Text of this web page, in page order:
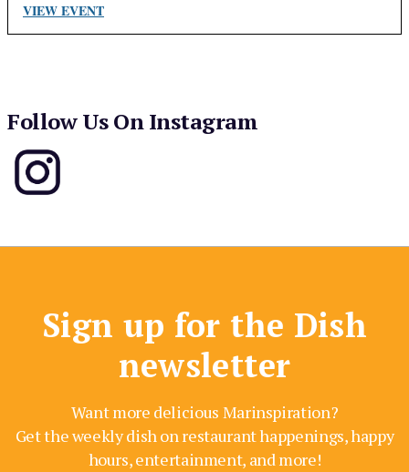
VIEW EVENT
Follow Us On Instagram
Sign up for the Dish
newsletter
Want more delicious Marinspiration?
Get the weekly dish on restaurant happenings, happy
hours, entertainment, and more!